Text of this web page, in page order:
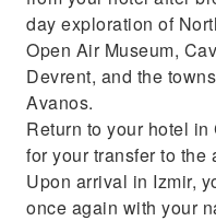
day exploration of
Open Air Museum,
Devrent, and the
Avanos.
Return to your hotel
for your transfer to the
Upon arrival in Izmir,
once again with your